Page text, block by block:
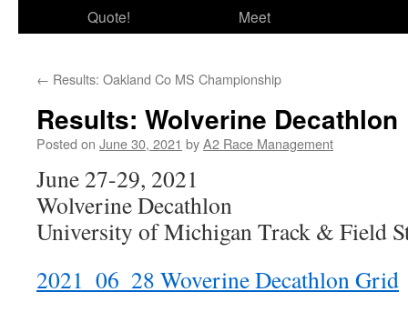
Quote!
Meet
← Results: Oakland Co MS Championship
Results: Wolverine Decathlon
Posted on June 30, 2021 byA2 Race Management
June 27-29, 2021
Wolverine Decathlon
University of Michigan Track & Field
2021_06_28 Woverine Decathlon Grid